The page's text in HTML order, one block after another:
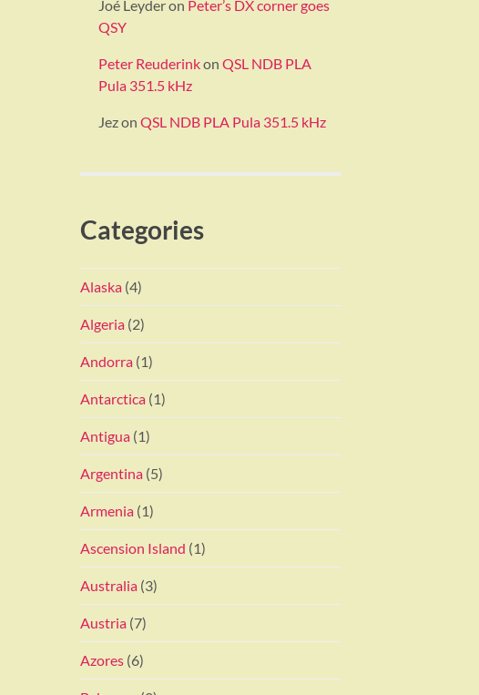
Joé Leyderon Peter’s DX corner goes
QSY
Peter Reuderinkon QSL NDB PLA
Pula 351.5 kHz
Jezon QSL NDB PLA Pula 351.5 kHz
Categories
Alaska (4)
Algeria (2)
Andorra (1)
Antarctica (1)
Antigua (1)
Argentina (5)
Armenia (1)
Ascension Island (1)
Australia (3)
Austria (7)
Azores (6)